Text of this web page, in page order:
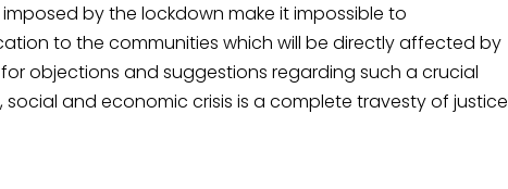
by the lockdown make it impossible to
to the communities which will be directly affected by
objections and suggestions regarding such a crucial
and economic crisis is a complete travesty of justice